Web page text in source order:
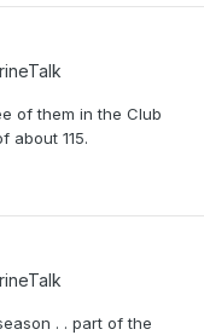
of them in the Club
about 115.
. . part of the